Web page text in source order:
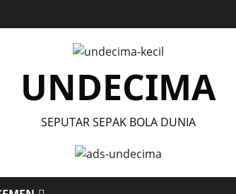
UNDECIMA
SEPUTAR SEPAK BOLA DUNIA